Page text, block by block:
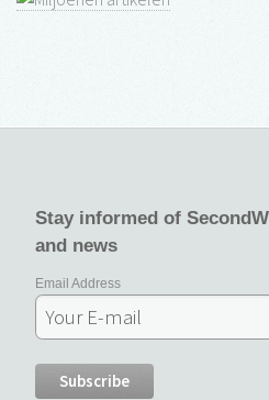
Stay informed of
and news
Email Address